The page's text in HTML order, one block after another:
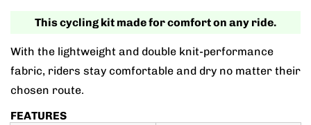
This cycling kit made for comfort on any ride.
With the lightweight and double knit-performance
fabric, riders stay comfortable and dry no matter their
chosen route.
FEATURES